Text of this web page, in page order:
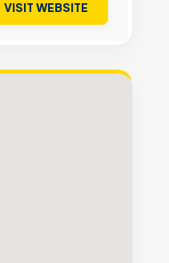
VISIT WEBSITE